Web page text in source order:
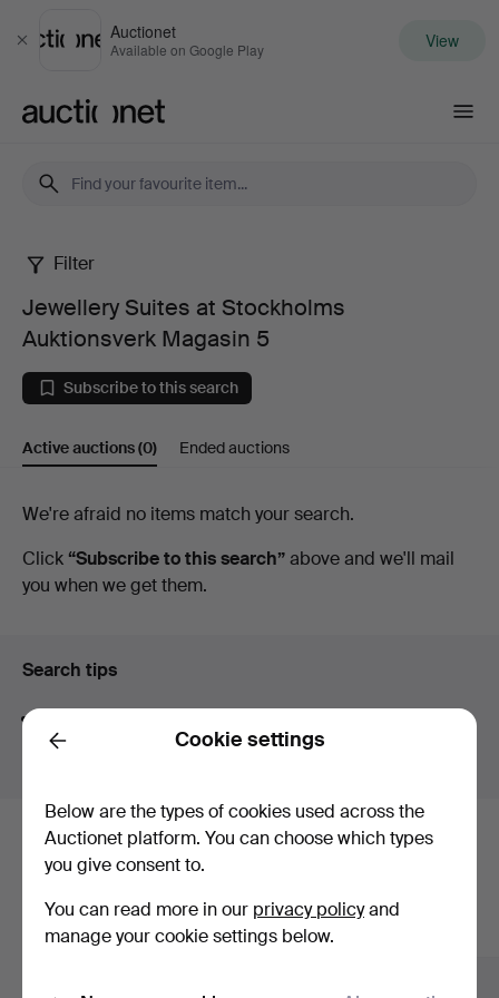
Close
Auctionet
Available on Google Play View
Jewellery
Suites
at
Stockholms
Magasin
Filter
Jewellery Suites at Stockholms
Auktionsverk Magasin 5
Subscribe to this search
Active auctions(0) Ended auctions
Active
auctions
We're afraid no items match your search.
Click “Subscribe to this search”above and we'll mail
you when we get them.
Search tips
We automatically search parts of words. If you search
for
we also findwristwatch.
Here are items from our archive that
match your search
Show all items
Back Cookie settings
Below are the types of cookies used across the
Auctionet platform. You can choose which types
you give consent to.
You can read more in our privacy policyand
manage your cookie settings below.